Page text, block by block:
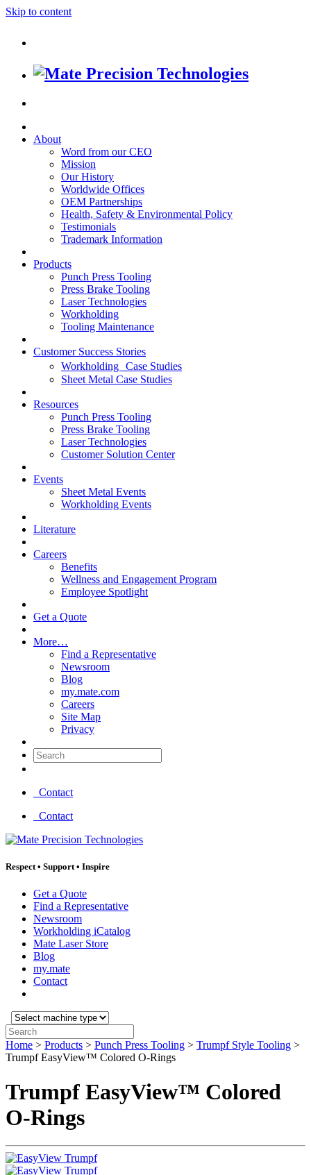
Skip to content
About
Word from our CEO
Mission
Our History
Worldwide Offices
OEM Partnerships
Health, Safety & Environmental Policy
Testimonials
Trademark Information
Products
Punch Press Tooling
Press Brake Tooling
Laser Technologies
Workholding
Tooling Maintenance
Customer Success Stories
Workholding Case Studies
Sheet Metal Case Studies
Resources
Punch Press Tooling
Press Brake Tooling
Laser Technologies
Customer Solution Center
Events
Sheet Metal Events
Workholding Events
Literature
Careers
Benefits
Wellness and Engagement Program
Employee Spotlight
Get a Quote
More…
Find a Representative
Newsroom
Blog
my.mate.com
Careers
Site Map
Privacy
Search:
Contact
Contact
Respect • Support • Inspire
Get a Quote
Find a Representative
Newsroom
Workholding iCatalog
Mate Laser Store
Blog
my.mate
Contact
Select
machine
type:
Search:
Home > Products > Punch Press Tooling > Trumpf Style Tooling >
Trumpf EasyView™ Colored O-Rings
Trumpf EasyView™ Colored
O-Rings